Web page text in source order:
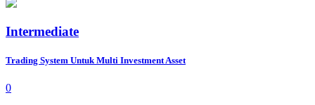
Intermediate
Trading System Untuk Multi Investment Asset
0